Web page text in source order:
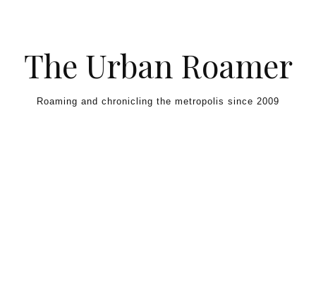
The Urban Roamer
Roaming and chronicling the metropolis since 2009